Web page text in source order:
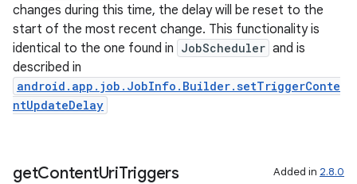
changes during this time, the delay will be reset to the
start of the most recent change. This functionality is
identical to the one found in JobScheduler and is
described in
android.app.job.JobInfo.Builder.setTriggerConte
ntUpdateDelay
getContentUriTriggers Added in 2.8.0